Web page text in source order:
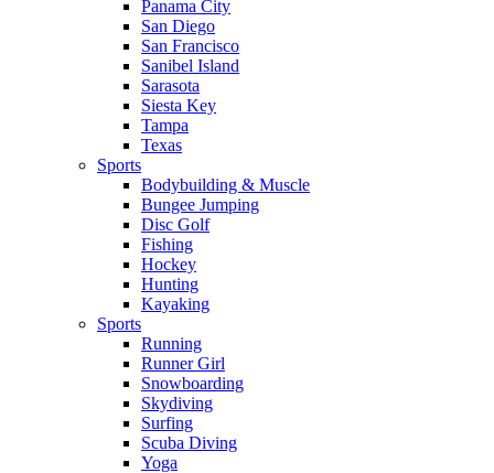
Panama City
San Diego
San Francisco
Sanibel Island
Sarasota
Siesta Key
Tampa
Texas
Sports
Bodybuilding & Muscle
Bungee Jumping
Disc Golf
Fishing
Hockey
Hunting
Kayaking
Sports
Running
Runner Girl
Snowboarding
Skydiving
Surfing
Scuba Diving
Yoga